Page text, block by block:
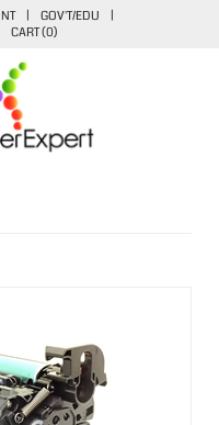
| GOV'T/EDU
|
CART (0)